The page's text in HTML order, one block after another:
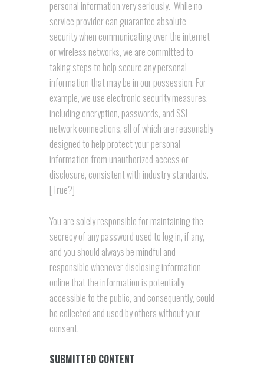
personal information very seriously. While no
service provider can guarantee absolute
security when communicating over the internet
or wireless networks, we are committed to
taking steps to help secure any personal
information that may be in our possession. For
example, we use electronic security measures,
including encryption, passwords, and SSL
network connections, all of which are reasonably
designed to help protect your personal
information from unauthorized access or
disclosure, consistent with industry standards.
[True?]
You are solely responsible for maintaining the
secrecy of any password used to log in, if any,
and you should always be mindful and
responsible whenever disclosing information
online that the information is potentially
accessible to the public, and consequently, could
be collected and used by others without your
consent.
SUBMITTED CONTENT